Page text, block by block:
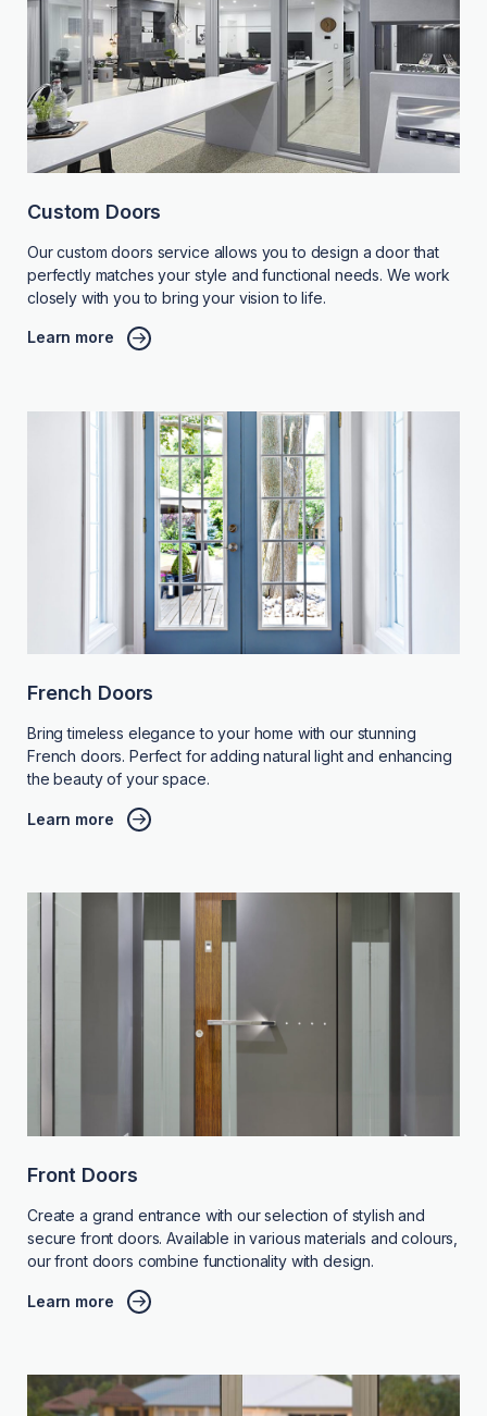
Custom Doors
Our custom doors service allows you to design a door that
perfectly matches your style and functional needs. We work
closely with you to bring your vision to life.
Learn more
French Doors
Bring timeless elegance to your home with our stunning
French doors. Perfect for adding natural light and enhancing
the beauty of your space.
Learn more
Front Doors
Create a grand entrance with our selection of stylish and
secure front doors. Available in various materials and colours,
our front doors combine functionality with design.
Learn more